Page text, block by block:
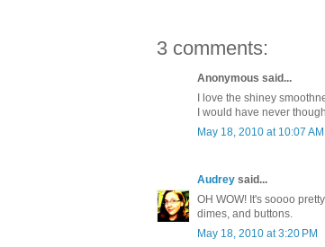
3 comments:
Anonymous said...
I love the shiney
I would have never
May 18, 2010 at 10:07 AM
Audrey said...
OH WOW! It's soooo
dimes, and buttons.
May 18, 2010 at 3:20 PM